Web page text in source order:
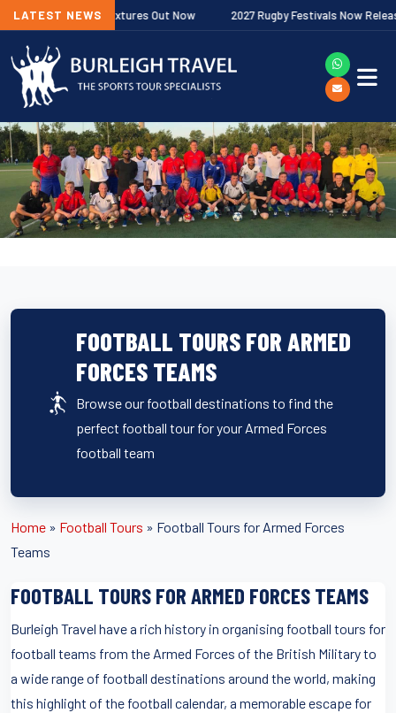
LATEST NEWS
Fixtures Out Now 2027 Rugby Festivals Now Released
FOOTBALL TOURS FOR ARMED
FORCES TEAMS
Browse our football destinations to find the
perfect football tour for your Armed Forces
football team
Home » Football Tours » Football Tours for Armed Forces
Teams
FOOTBALL TOURS FOR ARMED FORCES TEAMS
Burleigh Travel have a rich history in organising football tours for
football teams from the Armed Forces of the British Military to
a wide range of football destinations around the world, making
this highlight of the football calendar, a memorable escape for